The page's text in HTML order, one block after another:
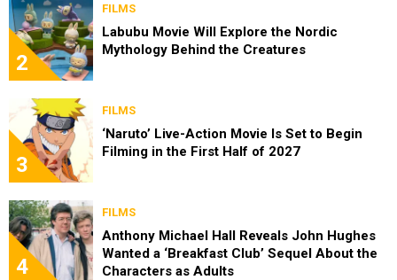
2
FILMS
Labubu Movie Will Explore the Nordic
Mythology Behind the Creatures
3
FILMS
‘Naruto’ Live-Action Movie Is Set to Begin
Filming in the First Half of 2027
4
FILMS
Anthony Michael Hall Reveals John Hughes
Wanted a ‘Breakfast Club’ Sequel About the
Characters as Adults